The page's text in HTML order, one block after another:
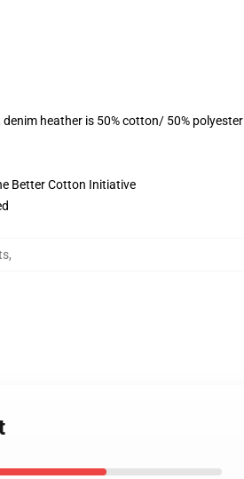
heather is 50% cotton/ 50% polyester
Better Cotton Initiative
,